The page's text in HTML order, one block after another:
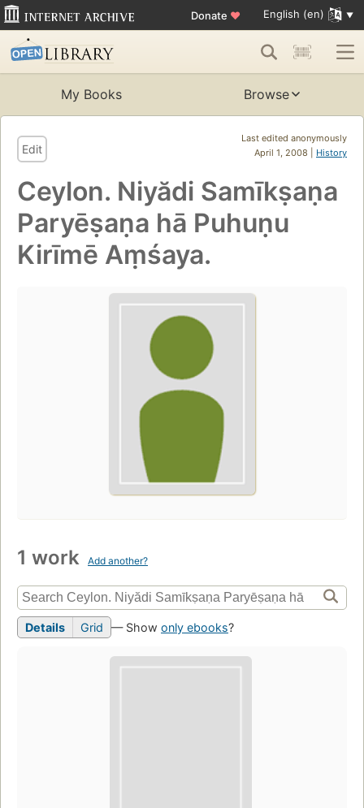
Donate ♥ English (en)
My Books Browse
Last edited anonymously
April 1, 2008 | History
Edit
Ceylon. Niyădi Samīkṣaṇa
Paryēṣaṇa hā Puhuṇu
Kirīmē Aṃśaya.
1 work Add another?
Details Grid — Show only ebooks?